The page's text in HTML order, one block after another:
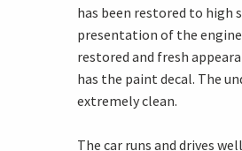
has been restored to high
presentation of the
restored and fresh
has the paint decal. The
extremely clean.
The car runs and drives